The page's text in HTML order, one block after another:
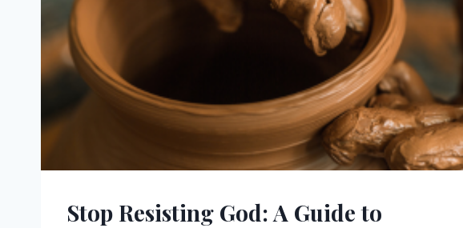
Stop Resisting God: A Guide to